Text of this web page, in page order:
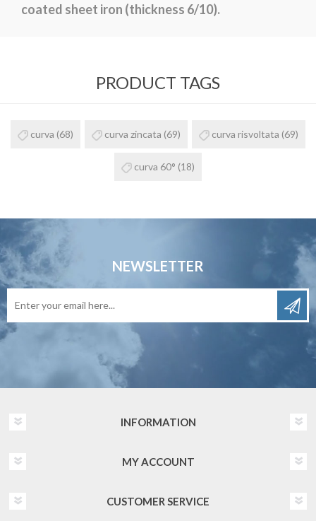
coated sheet iron (thickness 6/10).
PRODUCT TAGS
curva (68) curva zincata (69) curva risvoltata (69)
curva 60° (18)
NEWSLETTER
INFORMATION
MY ACCOUNT
CUSTOMER SERVICE